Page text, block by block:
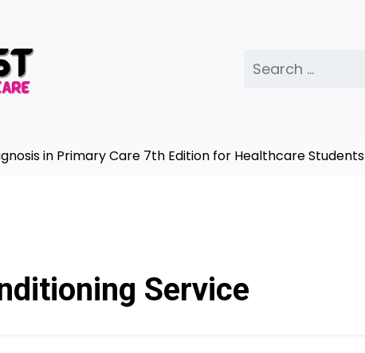
for:
in Primary Care 7th Edition for Healthcare Students |
Service